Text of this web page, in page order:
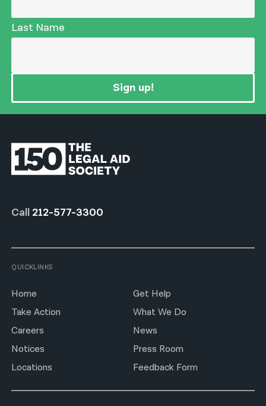
Last Name
Sign up!
Call 212-577-3300
QUICKLINKS
Home
Get Help
Take Action
What We Do
Careers
News
Notices
Press Room
Locations
Feedback Form